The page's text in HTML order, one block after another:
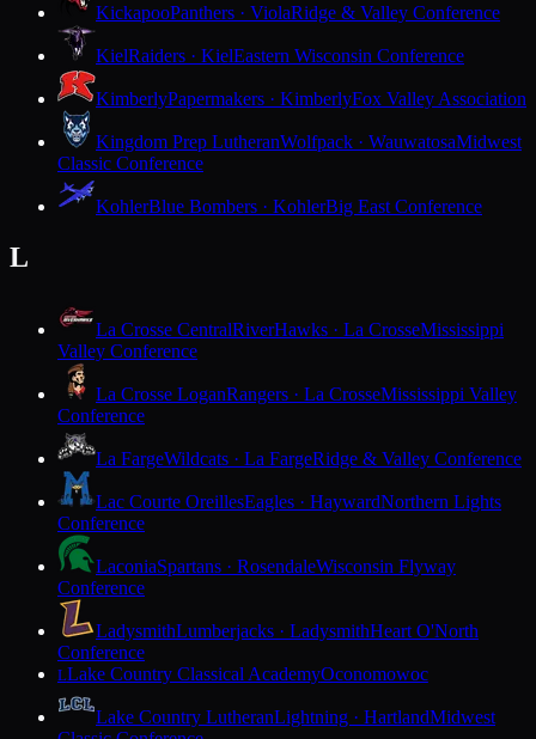
KickapooPanthers · ViolaRidge & Valley Conference
KielRaiders · KielEastern Wisconsin Conference
KimberlyPapermakers · KimberlyFox Valley Association
Kingdom Prep LutheranWolfpack · WauwatosaMidwest
Classic Conference
KohlerBlue Bombers · KohlerBig East Conference
L
La Crosse CentralRiverHawks · La CrosseMississippi
Valley Conference
La Crosse LoganRangers · La CrosseMississippi Valley
Conference
La FargeWildcats · La FargeRidge & Valley Conference
Lac Courte OreillesEagles · HaywardNorthern Lights
Conference
LaconiaSpartans · RosendaleWisconsin Flyway
Conference
LadysmithLumberjacks · LadysmithHeart O'North
Conference
LLake Country Classical AcademyOconomowoc
Lake Country LutheranLightning · HartlandMidwest